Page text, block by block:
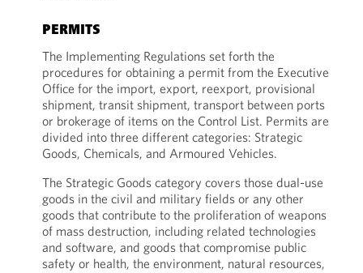
PERMITS
The Implementing Regulations set forth the
procedures for obtaining a permit from the Executive
Office for the import, export, reexport, provisional
shipment, transit shipment, transport between ports
or brokerage of items on the Control List. Permits are
divided into three different categories: Strategic
Goods, Chemicals, and Armoured Vehicles.
The Strategic Goods category covers those dual-use
goods in the civil and military fields or any other
goods that contribute to the proliferation of weapons
of mass destruction, including related technologies
and software, and goods that compromise public
safety or health, the environment, natural resources,